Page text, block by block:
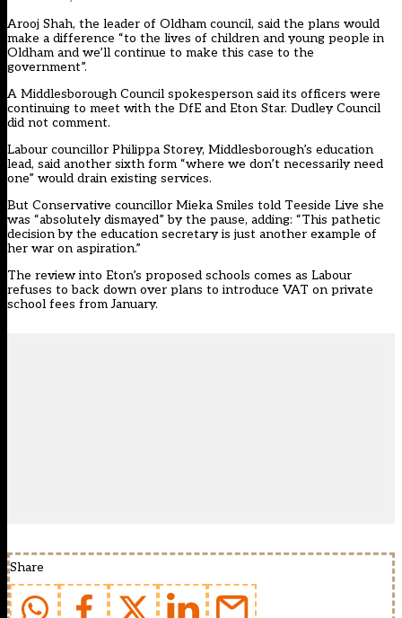
Arooj Shah, the leader of Oldham council, said the plans would
make a difference “to the lives of children and young people in
Oldham and we’ll continue to make this case to the
government”.
A Middlesborough Council spokesperson said its officers were
continuing to meet with the DfE and Eton Star. Dudley Council
did not comment.
Labour councillor Philippa Storey, Middlesborough’s education
lead, said another sixth form “where we don’t necessarily need
one” would drain existing services.
But Conservative councillor Mieka Smiles told Teeside Live she
was “absolutely dismayed” by the pause, adding: “This pathetic
decision by the education secretary is just another example of
her war on aspiration.”
The review into Eton’s proposed schools comes as Labour
refuses to back down over plans to introduce VAT on private
school fees from January.
Share